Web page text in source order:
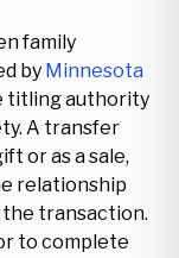
family
by Minnesota
titling authority
A transfer
or as a sale,
relationship
transaction.
to complete